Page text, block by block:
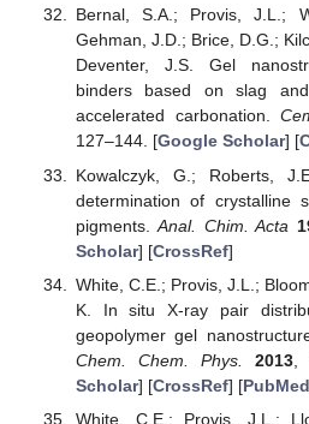
Bernal, S.A.; Provis, J.L.;
Gehman, J.D.; Brice, D.G.;
Deventer, J.S. Gel
binders based on slag
accelerated carbonation.
127–144. [Google Scholar] [
Kowalczyk, G.; Roberts,
determination of crystalline
pigments.Anal. Chim. Acta
Scholar] [CrossRef]
White, C.E.; Provis, J.L.;
K. In situ X-ray pair
geopolymer gel
Chem. Chem. Phys.
2013,
Scholar] [CrossRef] [PubMed
White, C.E.; Provis, J.L.;